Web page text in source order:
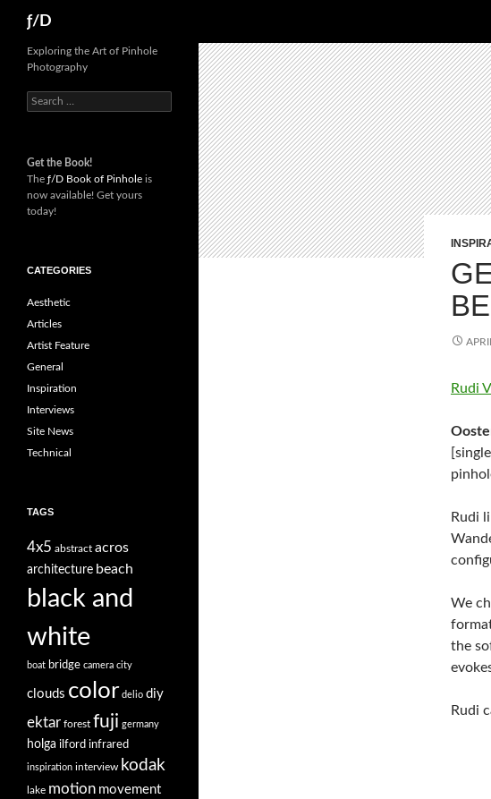
content
ƒ/D
Rudi
Rudi
We
the
Rudi
Exploring the Art of Pinhole
Photography
Search
for:
Get the Book!
The ƒ/D Book of Pinhole is
now available! Get yours
today!
CATEGORIES
Aesthetic
Articles
Artist Feature
General
Inspiration
Interviews
Site News
Technical
TAGS
4x5 abstract acros
architecture beach
black and
white
boat bridge camera city
clouds color delio diy
ektar forest fuji germany
holga ilford infrared
inspiration interview kodak
lake motion movement